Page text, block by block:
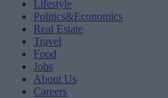
Lifestyle
Politics&Economics
Real Estate
Travel
Food
Jobs
About Us
Careers